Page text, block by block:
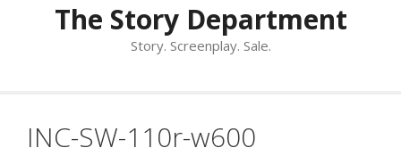
The Story Department
Story. Screenplay. Sale.
INC-SW-110r-w600